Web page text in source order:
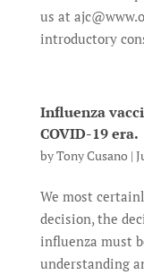
us at
introductory
Influenza
COVID-19 era.
byTony Cusano |
We most
decision, the
influenza must
understanding